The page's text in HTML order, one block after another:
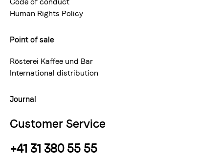
Human Rights Policy
Point of sale
Rösterei Kaffee und Bar
International distribution
Journal
Customer Service
+41 31 380 55 55